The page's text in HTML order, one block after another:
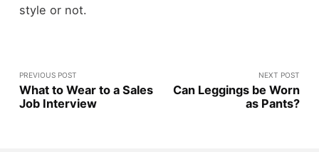
style or not.
PREVIOUS POST
What to Wear to a Sales
Job Interview
NEXT POST
Can Leggings be Worn
as Pants?